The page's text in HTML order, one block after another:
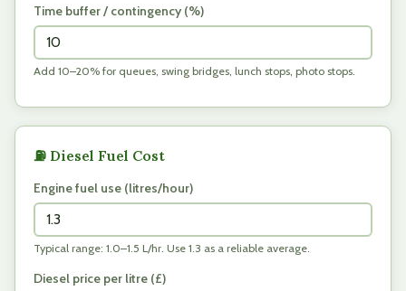
Time buffer / contingency (%)
Add 10–20% for queues, swing bridges, lunch stops, photo stops.
⛽ Diesel Fuel Cost
Engine fuel use (litres/hour)
Typical range: 1.0–1.5 L/hr. Use 1.3 as a reliable average.
Diesel price per litre (£)